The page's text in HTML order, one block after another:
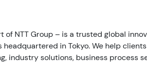
of NTT Group – is a trusted global
headquartered in Tokyo. We help
industry solutions, business process